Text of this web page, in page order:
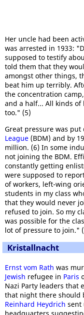
Her uncle had been
was arrested in 1933:
supposed to testify
told them that they
amongst other things,
beat him up terribly.
the concentration
and a half... All kinds
too." (5)
Great pressure was
League (BDM) and by
million. (6) In some
not joining the BDM.
constantly getting
were supposed to
of workers, left-wing
students in my class
that they would never
refused to join. So my
was possible for the
lot of pressure to join."
Kristallnacht
Ernst vom Rath was
Jewish refugee in Paris
Nazi Party leaders that
that night there should
Reinhard Heydrich sent